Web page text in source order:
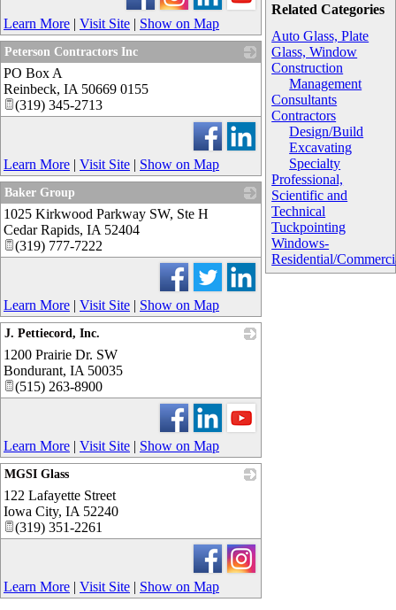
Related Categories
Auto Glass, Plate
Glass, Window
Construction
Management
Consultants
Contractors
Design/Build
Excavating
Specialty
Professional,
Scientific and
Technical
Tuckpointing
Windows-
Residential/
Learn More | Visit Site | Show on Map
Peterson Contractors Inc
PO Box A
Reinbeck, IA 50669 0155
(319) 345-2713
Learn More | Visit Site | Show on Map
Baker Group
1025 Kirkwood Parkway SW, Ste H
Cedar Rapids, IA 52404
(319) 777-7222
Learn More | Visit Site | Show on Map
J. Pettiecord, Inc.
1200 Prairie Dr. SW
Bondurant, IA 50035
(515) 263-8900
Learn More | Visit Site | Show on Map
MGSI Glass
122 Lafayette Street
Iowa City, IA 52240
(319) 351-2261
Learn More | Visit Site | Show on Map